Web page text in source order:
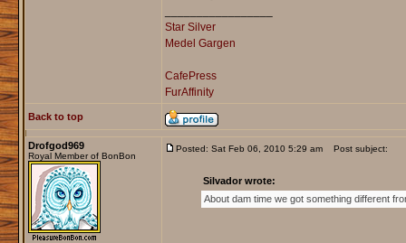
Star Silver
Medel Gargen
CafePress
FurAffinity
Back to top
Drofgod969
Royal Member of BonBon
Posted: Sat Feb 06, 2010 5:29 am Post subject:
Silvador wrote:
About dam time we got something different